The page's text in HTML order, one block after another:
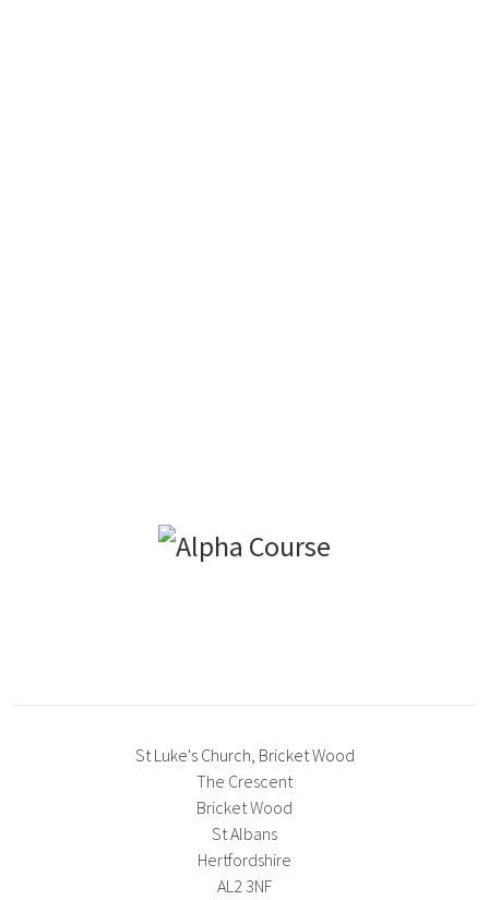
St Luke's Church, Bricket Wood
The Crescent
Bricket Wood
St Albans
Hertfordshire
AL2 3NF